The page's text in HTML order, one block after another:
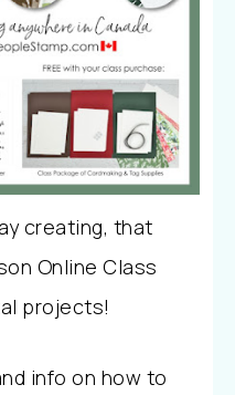
creating, that
Online Class
projects!
info on how to